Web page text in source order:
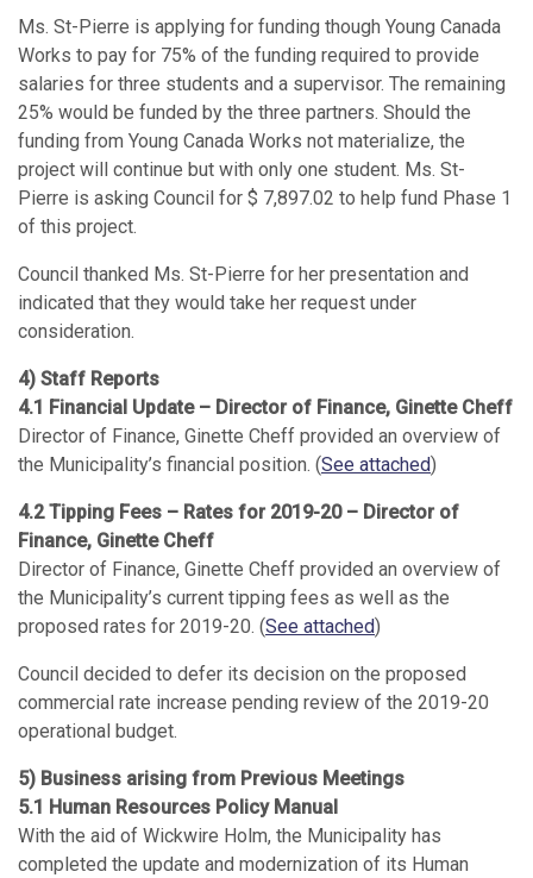
Ms. St-Pierre is applying for funding though Young Canada
Works to pay for 75% of the funding required to provide
salaries for three students and a supervisor. The remaining
25% would be funded by the three partners. Should the
funding from Young Canada Works not materialize, the
project will continue but with only one student. Ms. St-
Pierre is asking Council for $ 7,897.02 to help fund Phase 1
of this project.
Council thanked Ms. St-Pierre for her presentation and
indicated that they would take her request under
consideration.
4) Staff Reports
4.1 Financial Update – Director of Finance, Ginette Cheff
Director of Finance, Ginette Cheff provided an overview of
the Municipality’s financial position. (See attached)
4.2 Tipping Fees – Rates for 2019-20 – Director of
Finance, Ginette Cheff
Director of Finance, Ginette Cheff provided an overview of
the Municipality’s current tipping fees as well as the
proposed rates for 2019-20. (See attached)
Council decided to defer its decision on the proposed
commercial rate increase pending review of the 2019-20
operational budget.
5) Business arising from Previous Meetings
5.1 Human Resources Policy Manual
With the aid of Wickwire Holm, the Municipality has
completed the update and modernization of its Human